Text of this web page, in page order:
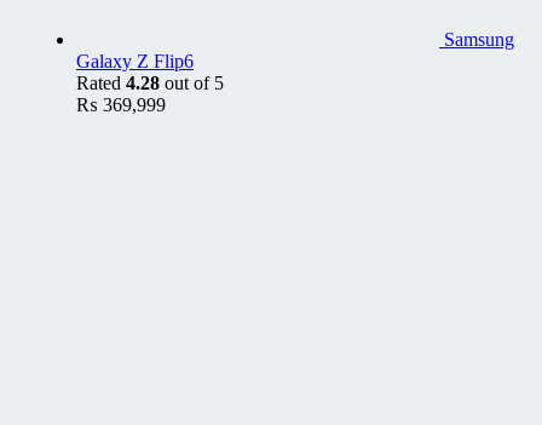
Samsung
Galaxy Z Flip6
Rated 4.28 out of 5
₨ 369,999